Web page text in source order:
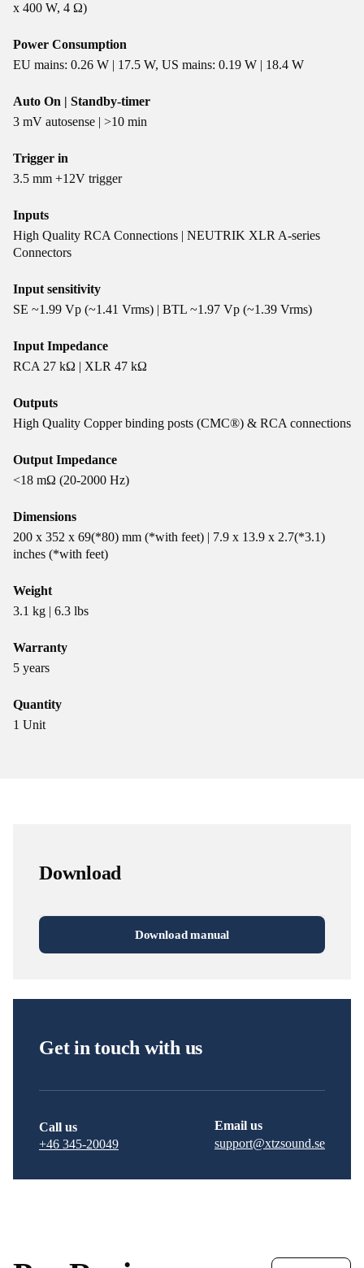
x 400 W, 4 Ω)
Power Consumption
EU mains: 0.26 W | 17.5 W, US mains: 0.19 W | 18.4 W
Auto On | Standby-timer
3 mV autosense | >10 min
Trigger in
3.5 mm +12V trigger
Inputs
High Quality RCA Connections | NEUTRIK XLR A-series
Connectors
Input sensitivity
SE ~1.99 Vp (~1.41 Vrms) | BTL ~1.97 Vp (~1.39 Vrms)
Input Impedance
RCA 27 kΩ | XLR 47 kΩ
Outputs
High Quality Copper binding posts (CMC®) & RCA connections
Output Impedance
<18 mΩ (20-2000 Hz)
Dimensions
200 x 352 x 69(*80) mm (*with feet) | 7.9 x 13.9 x 2.7(*3.1)
inches (*with feet)
Weight
3.1 kg | 6.3 lbs
Warranty
5 years
Quantity
1 Unit
Download
Download manual
Get in touch with us
Call us
+46 345-20049
Email us
support@xtzsound.se